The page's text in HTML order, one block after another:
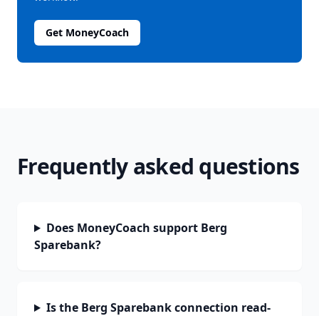
Get MoneyCoach
Frequently asked questions
Does MoneyCoach support Berg
Sparebank?
Is the Berg Sparebank connection read-